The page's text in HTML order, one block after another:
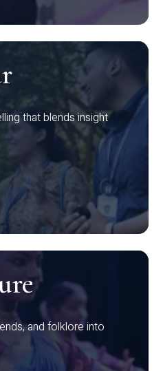
that blends insight
and folklore into